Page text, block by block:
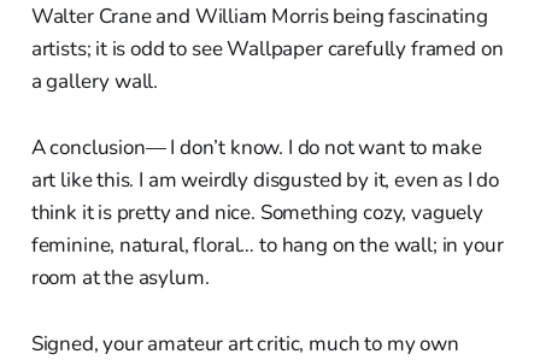
Walter Crane and William Morris being fascinating
artists; it is odd to see Wallpaper carefully framed on
a gallery wall.
A conclusion— I don’t know. I do not want to make
art like this. I am weirdly disgusted by it, even as I do
think it is pretty and nice. Something cozy, vaguely
feminine, natural, floral… to hang on the wall; in your
room at the asylum.
Signed, your amateur art critic, much to my own